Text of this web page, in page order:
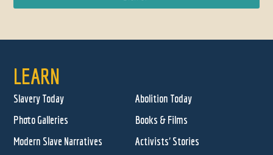
LEARN
Slavery Today
Abolition Today
Photo Galleries
Books & Films
Modern Slave Narratives
Activists' Stories